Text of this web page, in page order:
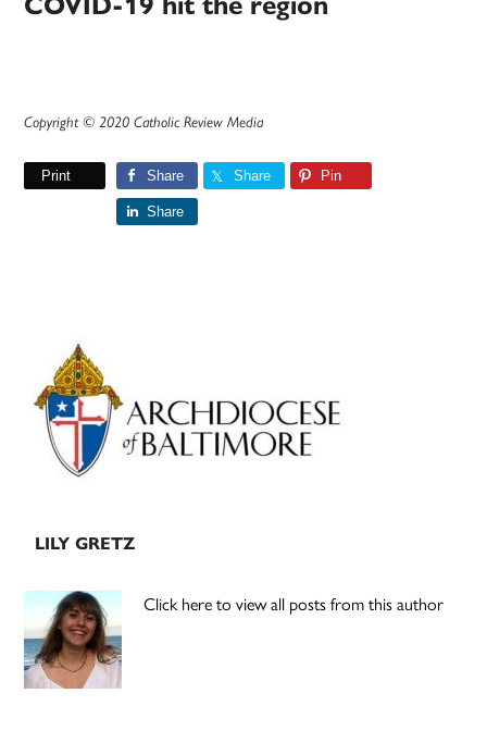
Copyright © 2020 Catholic Review Media
Print Share Share Pin
Share
Primary
Sidebar
LILY GRETZ
Click here to view all posts from this author